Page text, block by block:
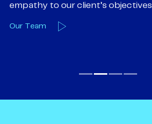
empathy to our client’s objectives
Our Team